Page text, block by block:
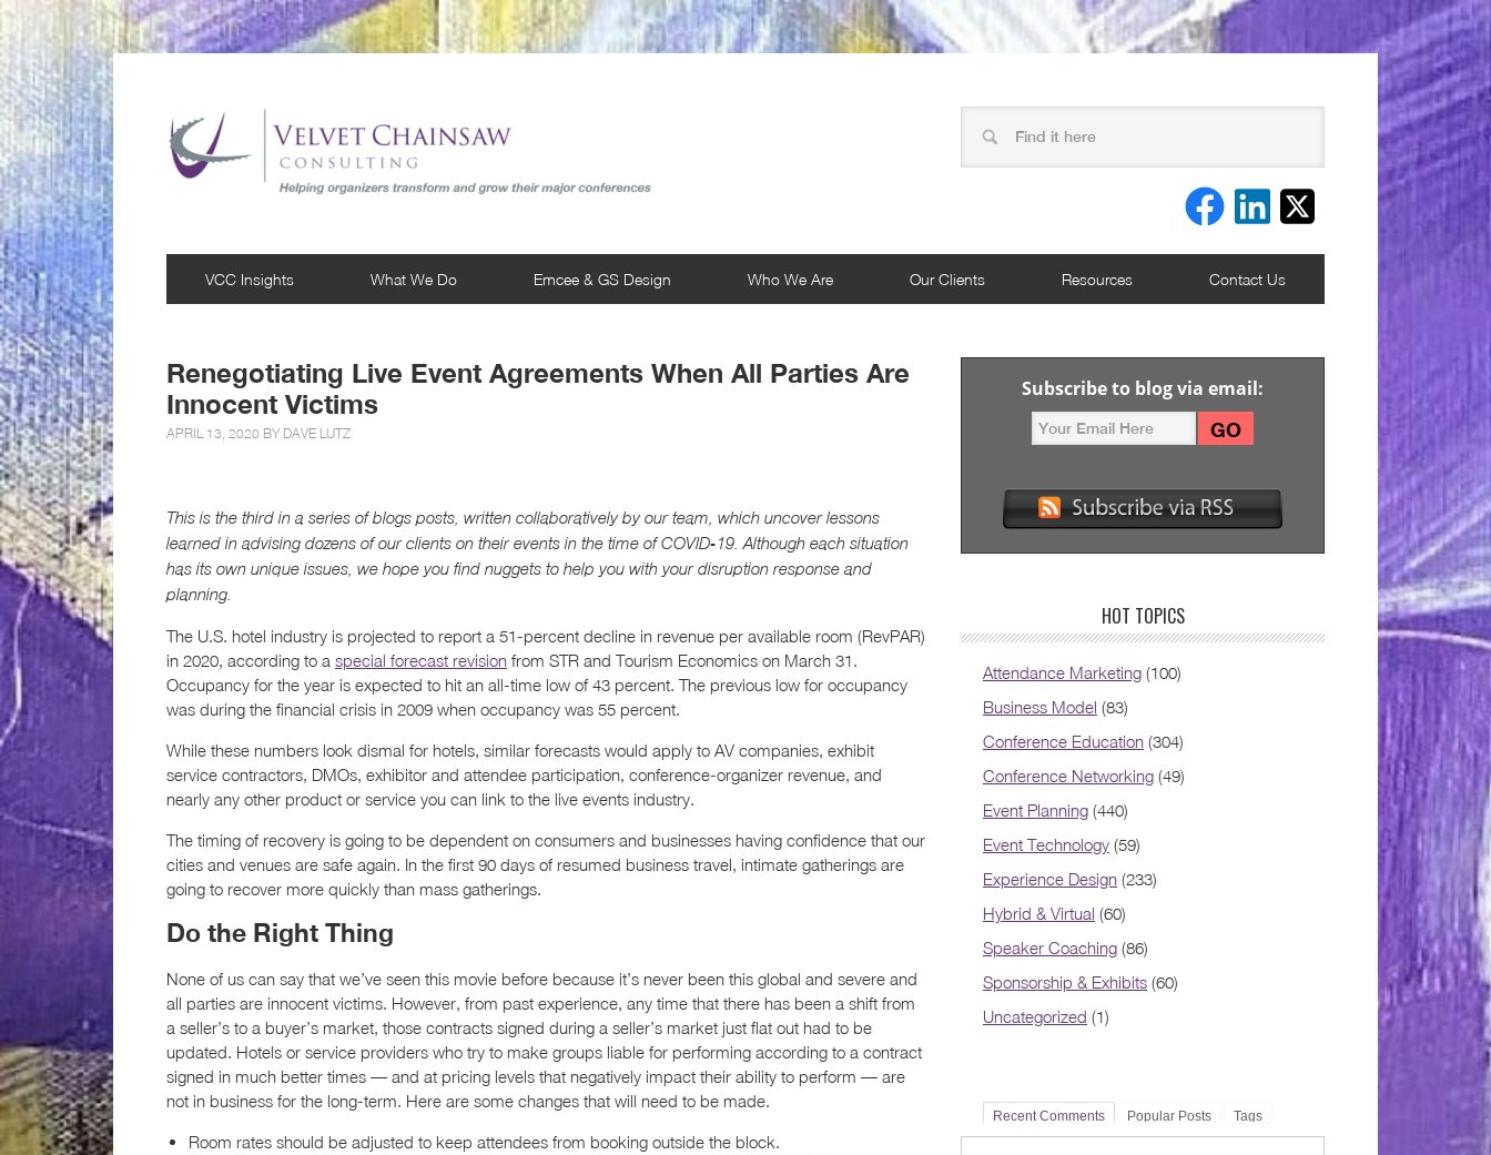
VCC Insights What We Do Emcee & GS Design Who We Are Our Clients Resources Contact Us
Renegotiating Live Event Agreements When All Parties Are
Innocent Victims
APRIL 13, 2020 BY DAVE LUTZ
This is the third in a series of blogs posts, written collaboratively by our team, which uncover lessons
learned in advising dozens of our clients on their events in the time of COVID-19. Although each situation
has its own unique issues, we hope you find nuggets to help you with your disruption response and
planning.
The U.S. hotel industry is projected to report a 51-percent decline in revenue per available room (RevPAR)
in 2020, according to a special forecast revision from STR and Tourism Economics on March 31.
Occupancy for the year is expected to hit an all-time low of 43 percent. The previous low for occupancy
was during the financial crisis in 2009 when occupancy was 55 percent.
While these numbers look dismal for hotels, similar forecasts would apply to AV companies, exhibit
service contractors, DMOs, exhibitor and attendee participation, conference-organizer revenue, and
nearly any other product or service you can link to the live events industry.
The timing of recovery is going to be dependent on consumers and businesses having confidence that our
cities and venues are safe again. In the first 90 days of resumed business travel, intimate gatherings are
going to recover more quickly than mass gatherings.
Do the Right Thing
None of us can say that we’ve seen this movie before because it’s never been this global and severe and
all parties are innocent victims. However, from past experience, any time that there has been a shift from
a seller’s to a buyer’s market, those contracts signed during a seller’s market just flat out had to be
updated. Hotels or service providers who try to make groups liable for performing according to a contract
signed in much better times — and at pricing levels that negatively impact their ability to perform — are
not in business for the long-term. Here are some changes that will need to be made.
Room rates should be adjusted to keep attendees from booking outside the block.
Subscribe to blog via email:
HOT TOPICS
Attendance Marketing (100)
Business Model (83)
Conference Education (304)
Conference Networking (49)
Event Planning (440)
Event Technology (59)
Experience Design (233)
Hybrid & Virtual (60)
Speaker Coaching (86)
Sponsorship & Exhibits (60)
Uncategorized (1)
Recent Comments Popular Posts Tags